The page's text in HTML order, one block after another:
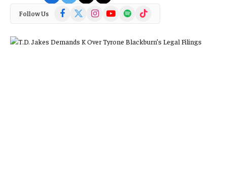
Follow Us Facebook
(Twitter)
InstagramYouTubeSpotify TikTok